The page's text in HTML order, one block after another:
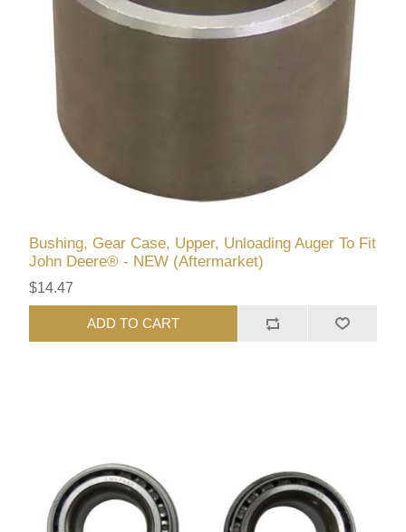
Bushing, Gear Case, Upper, Unloading Auger To Fit
John Deere® - NEW (Aftermarket)
$14.47
ADD TO CART